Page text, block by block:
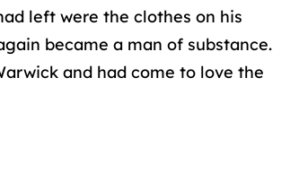
left were the clothes on his
became a man of substance.
and had come to love the